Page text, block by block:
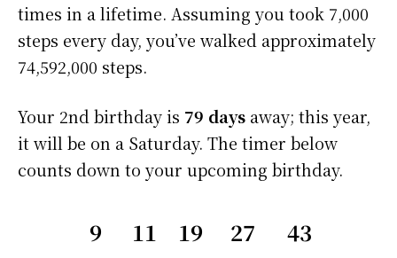
times in a lifetime. Assuming you took 7,000
steps every day, you’ve walked approximately
74,592,000 steps.
Your 2nd birthday is 79 days away; this year,
it will be on a Saturday. The timer below
counts down to your upcoming birthday.
9 11 19 27 42